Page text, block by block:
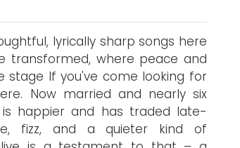
lyrically sharp songs here
where peace and
stage If you've come looking for
Now married and nearly six
happier and has traded late-
fizz, and a quieter kind of